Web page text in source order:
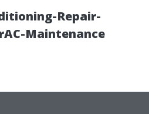
Repair-
Maintenance